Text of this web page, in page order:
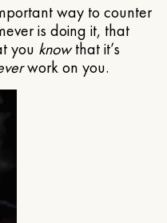
way to counter
is doing it, that
you knowthat it’s
work on you.